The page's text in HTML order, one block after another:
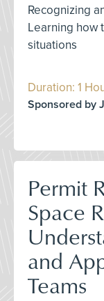
Recognizing
Learning how
situations
Duration: 1
Sponsored by
Permit
Space
and
Teams